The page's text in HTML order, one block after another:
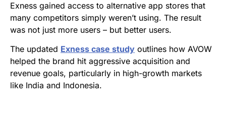
Exness gained access to alternative app stores that
many competitors simply weren’t using. The result
was not just more users – but better users.
The updated Exness case study outlines how AVOW
helped the brand hit aggressive acquisition and
revenue goals, particularly in high-growth markets
like India and Indonesia.